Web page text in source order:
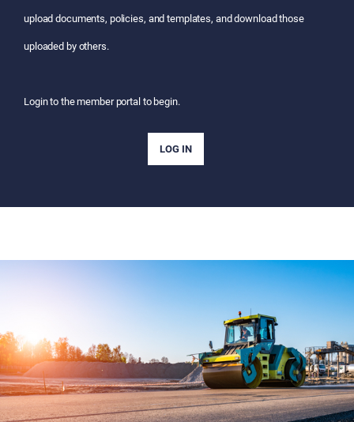
upload documents, policies, and templates, and download those
uploaded by others.
Login to the member portal to begin.
LOG IN